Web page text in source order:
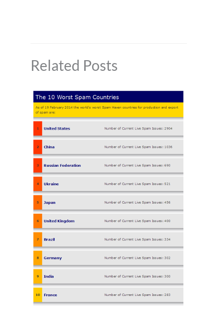
Related Posts